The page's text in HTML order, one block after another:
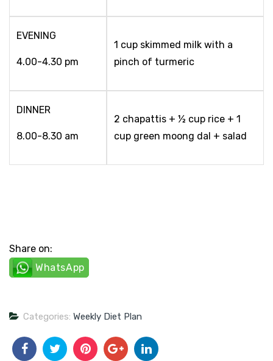
EVENING
4.00-4.30 pm
1 cup skimmed milk with a
pinch of turmeric
DINNER
8.00-8.30 am
2 chapattis + ½ cup rice + 1
cup green moong dal + salad
Share on:
WhatsApp
Categories: Weekly Diet Plan